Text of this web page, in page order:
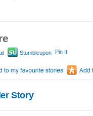
Stumbleupon Pin It
Story